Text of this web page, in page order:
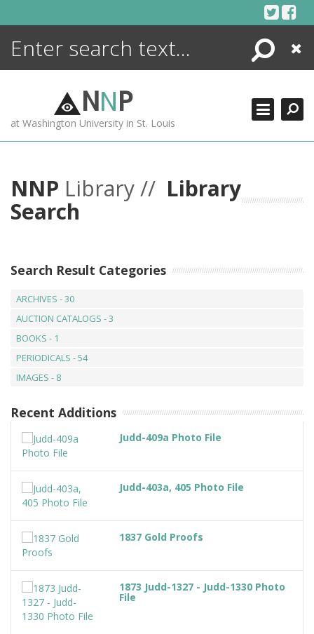
Search
Close
NNP
at Washington University in St. Louis
NNP Library // Library
Search
Search Result Categories
ARCHIVES - 30
AUCTION CATALOGS - 3
BOOKS - 1
PERIODICALS - 54
IMAGES - 8
Recent Additions
Judd-409a Photo File
Judd-403a, 405 Photo File
1837 Gold Proofs
1873 Judd-1327 - Judd-1330 Photo
File
ENCYCLOPEDIA
MORE +